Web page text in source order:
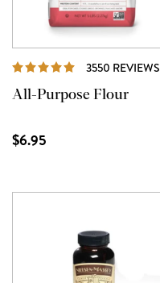
3550 REVIEWS
All-Purpose Flour
$6.95